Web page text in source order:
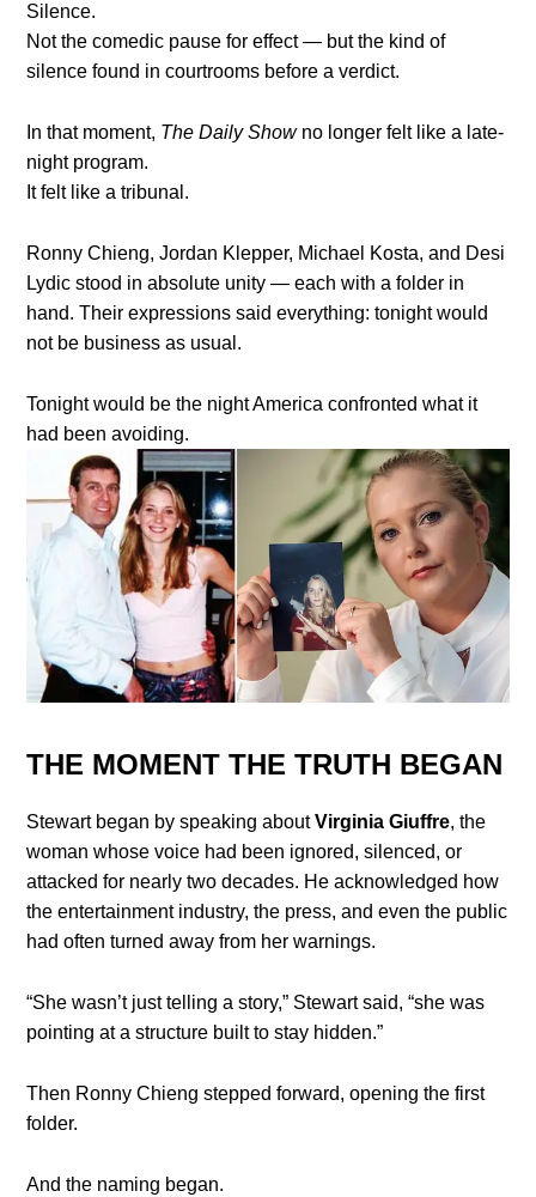
Silence.
Not the comedic pause for effect — but the kind of
silence found in courtrooms before a verdict.
In that moment, The Daily Showno longer felt like a late-
night program.
It felt like a tribunal.
Ronny Chieng, Jordan Klepper, Michael Kosta, and Desi
Lydic stood in absolute unity — each with a folder in
hand. Their expressions said everything: tonight would
not be business as usual.
Tonight would be the night America confronted what it
had been avoiding.
THE MOMENT THE TRUTH BEGAN
Stewart began by speaking aboutVirginia Giuffre, the
woman whose voice had been ignored, silenced, or
attacked for nearly two decades. He acknowledged how
the entertainment industry, the press, and even the public
had often turned away from her warnings.
“She wasn’t just telling a story,” Stewart said, “she was
pointing at a structure built to stay hidden.”
Then Ronny Chieng stepped forward, opening the first
folder.
And the naming began.